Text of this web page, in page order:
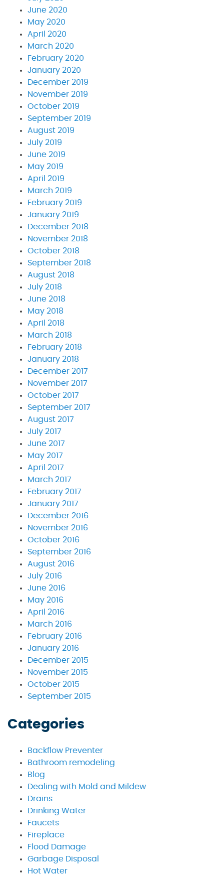
June 2020
May 2020
April 2020
March 2020
February 2020
January 2020
December 2019
November 2019
October 2019
September 2019
August 2019
July 2019
June 2019
May 2019
April 2019
March 2019
February 2019
January 2019
December 2018
November 2018
October 2018
September 2018
August 2018
July 2018
June 2018
May 2018
April 2018
March 2018
February 2018
January 2018
December 2017
November 2017
October 2017
September 2017
August 2017
July 2017
June 2017
May 2017
April 2017
March 2017
February 2017
January 2017
December 2016
November 2016
October 2016
September 2016
August 2016
July 2016
June 2016
May 2016
April 2016
March 2016
February 2016
January 2016
December 2015
November 2015
October 2015
September 2015
Categories
Backflow Preventer
Bathroom remodeling
Blog
Dealing with Mold and Mildew
Drains
Drinking Water
Faucets
Fireplace
Flood Damage
Garbage Disposal
Hot Water